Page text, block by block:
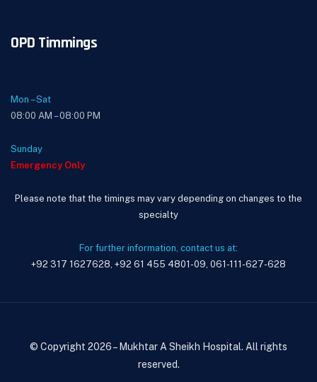
OPD Timmings
Mon – Sat
08:00 AM – 08:00 PM
Sunday
Emergency Only
Please note that the timings may vary depending on changes to the
specialty
For further information, contact us at:
+92 317 1627628, +92 61 455 4801-09, 061-111-627-628
© Copyright 2026 – Mukhtar A Sheikh Hospital. All rights
reserved.